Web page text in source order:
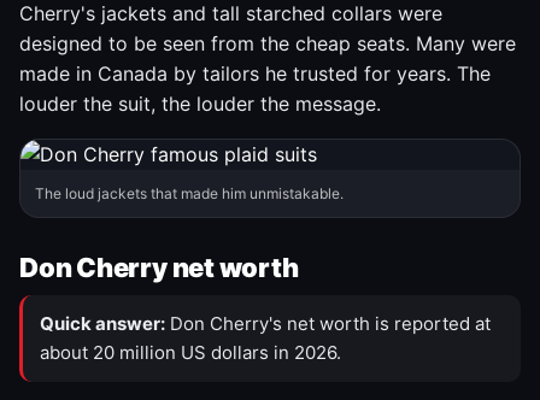
Cherry's jackets and tall starched collars were
designed to be seen from the cheap seats. Many were
made in Canada by tailors he trusted for years. The
louder the suit, the louder the message.
The loud jackets that made him unmistakable.
Don Cherry net worth
Quick answer: Don Cherry's net worth is reported at
about 20 million US dollars in 2026.